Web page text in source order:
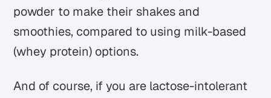
powder to make their shakes and
smoothies, compared to using milk-based
(whey protein) options.
And of course, if you are lactose-intolerant